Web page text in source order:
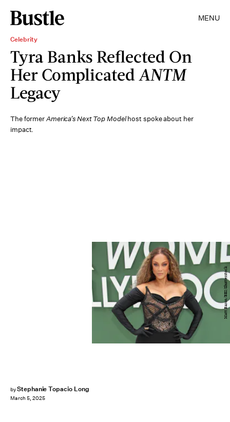
MENU
Celebrity
Tyra Banks Reflected On
Her Complicated ANTM
Legacy
The formerAmerica’s Next Top Modelhost spoke about her
impact.
byStephanie Topacio Long
March 5, 2025
Matt Baron/BEI/Shutterstock